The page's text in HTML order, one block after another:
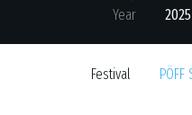
Year
2025
Festival